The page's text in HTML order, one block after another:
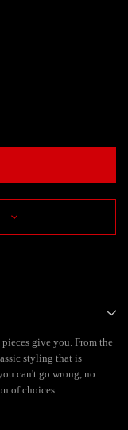
give you. From the
styling that is
can't go wrong, no
of choices.